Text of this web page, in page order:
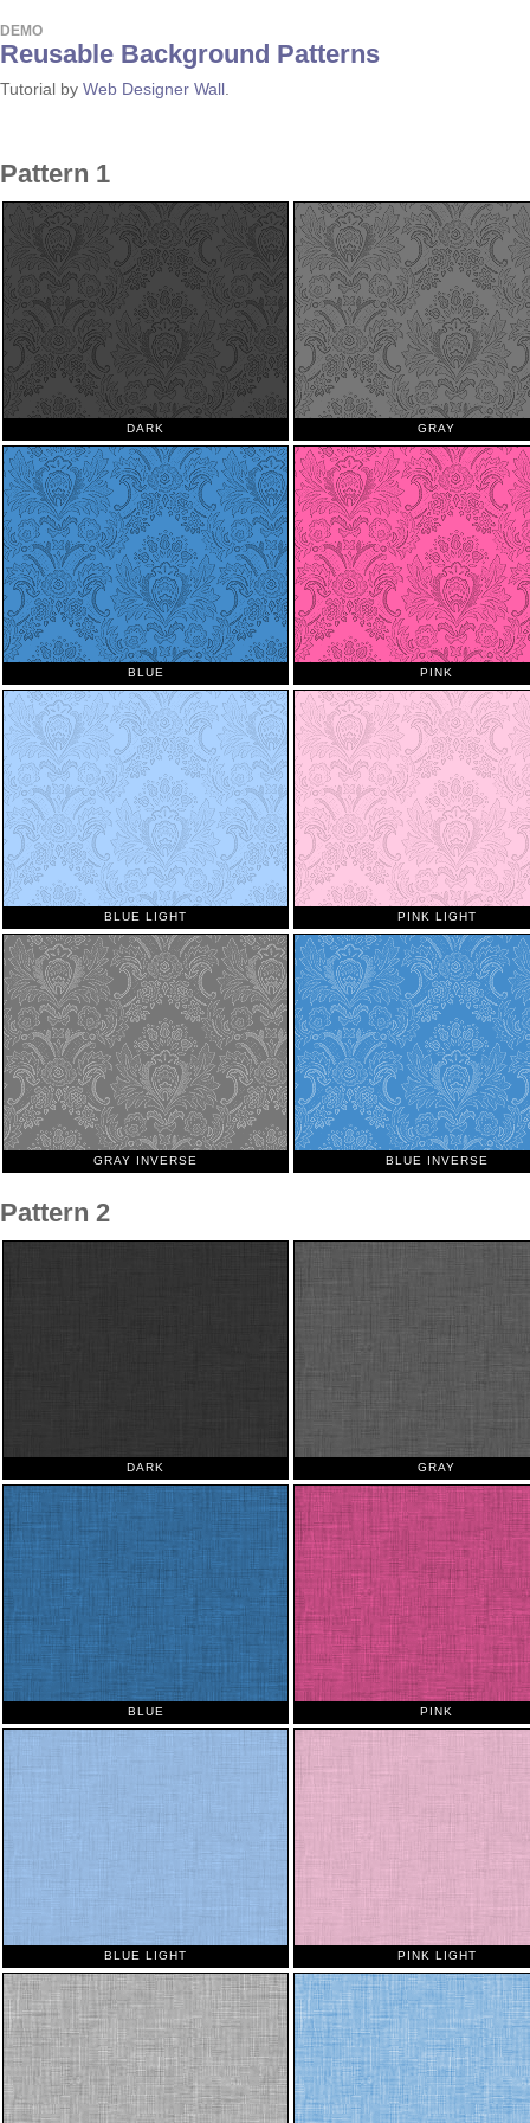
DEMO
Reusable Background Patterns
Tutorial by Web Designer Wall
Pattern 1
DARK GRAY
BLUE PINK
BLUE LIGHT PINK LIGHT
GRAY INVERSE BLUE INVERSE
Pattern 2
DARK GRAY
BLUE PINK
BLUE LIGHT PINK LIGHT